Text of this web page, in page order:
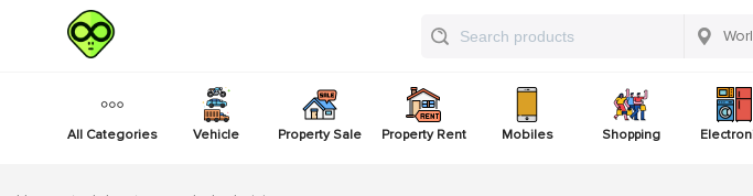
All Categories Vehicle Property Sale Property Rent Mobiles Shopping